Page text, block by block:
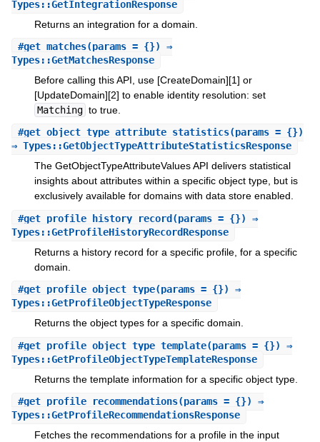
Types::GetIntegrationResponse
Returns an integration for a domain.
#get_matches(params = {}) ⇒
Types::GetMatchesResponse
Before calling this API, use [CreateDomain][1] or
[UpdateDomain][2] to enable identity resolution: set
Matching to true.
#get_object_type_attribute_statistics(params = {})
⇒ Types::GetObjectTypeAttributeStatisticsResponse
The GetObjectTypeAttributeValues API delivers statistical
insights about attributes within a specific object type, but is
exclusively available for domains with data store enabled.
#get_profile_history_record (params = {}) ⇒
Types::GetProfileHistoryRecordResponse
Returns a history record for a specific profile, for a specific
domain.
#get_profile_object_type(params = {}) ⇒
Types::GetProfileObjectTypeResponse
Returns the object types for a specific domain.
#get_profile_object_type_template(params = {}) ⇒
Types::GetProfileObjectTypeTemplateResponse
Returns the template information for a specific object type.
#get_profile_recommendations(params = {}) ⇒
Types::GetProfileRecommendationsResponse
Fetches the recommendations for a profile in the input